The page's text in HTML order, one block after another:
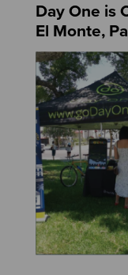
Day One is
El Monte,
Image